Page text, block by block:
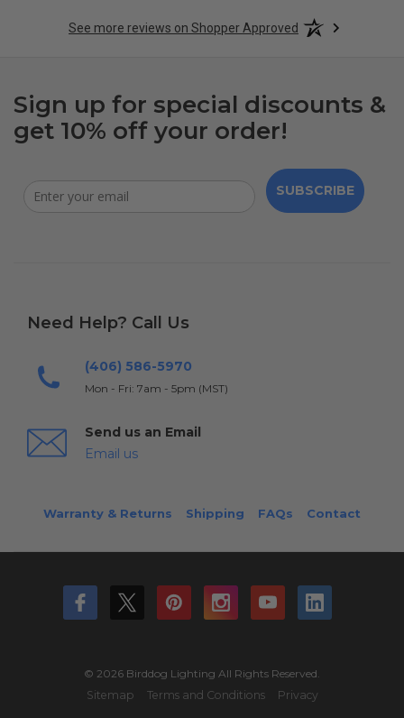
See more reviews on Shopper Approved
Sign up for special discounts &
get 10% off your order!
SUBSCRIBE
Need Help? Call Us
(406) 586-5970
Mon - Fri: 7am - 5pm (MST)
Send us an Email
Email us
Warranty & Returns Shipping FAQs Contact
© 2026 Birddog Lighting All Rights Reserved.
Sitemap
Terms and Conditions Privacy